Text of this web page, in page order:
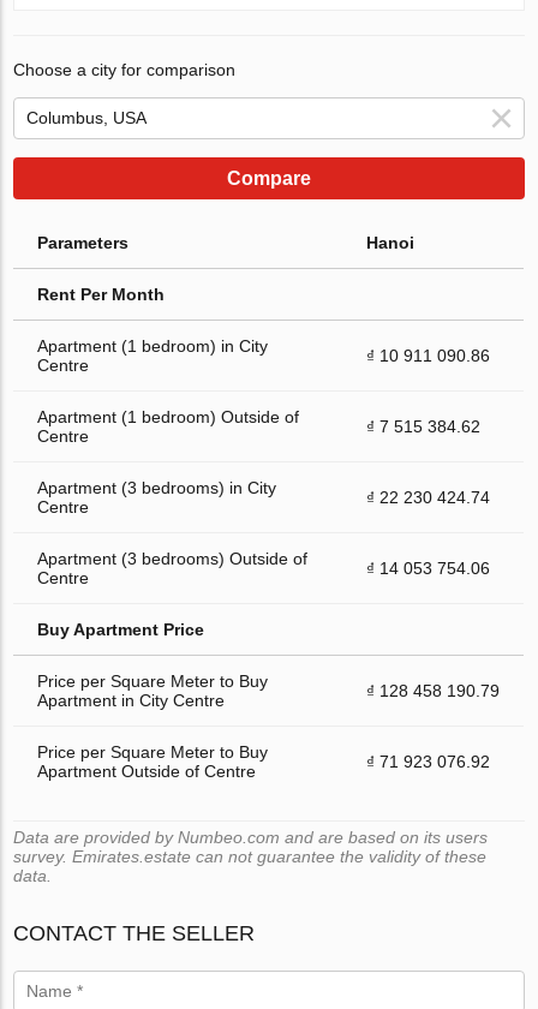
Choose a city for comparison
Compare
Parameters Hanoi
Rent Per Month
Apartment (1 bedroom) in City
Centre
₫ 10 911 090.86
Apartment (1 bedroom) Outside of
Centre
₫ 7 515 384.62
Apartment (3 bedrooms) in City
Centre
₫ 22 230 424.74
Apartment (3 bedrooms) Outside of
Centre
₫ 14 053 754.06
Buy Apartment Price
Price per Square Meter to Buy
Apartment in City Centre
₫ 128 458 190.79
Price per Square Meter to Buy
Apartment Outside of Centre
₫ 71 923 076.92
Data are provided by Numbeo.com and are based on its users
survey. Emirates.estate can not guarantee the validity of these
data.
CONTACT THE SELLER